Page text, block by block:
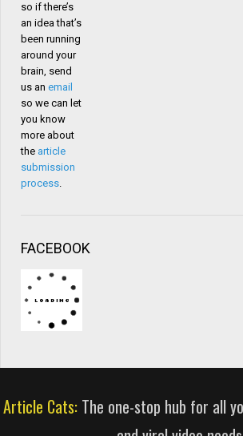
so if there’s
an idea that’s
been running
around your
brain, send
us an email
so we can let
you know
more about
the article
submission
process.
FACEBOOK
Article Cats: The one-stop hub for all